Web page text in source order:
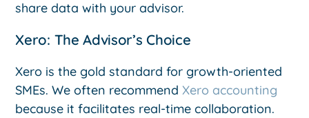
share data with your advisor.
Xero: The Advisor’s Choice
Xero is the gold standard for growth-oriented
SMEs. We often recommendXero accounting
because it facilitates real-time collaboration.